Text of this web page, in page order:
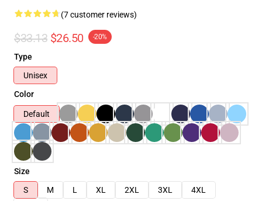
(7 customer reviews)
$33.13 $26.50 -20%
Type
Unisex
Color
Default
Size
S
M L XL 2XL 3XL
4XL